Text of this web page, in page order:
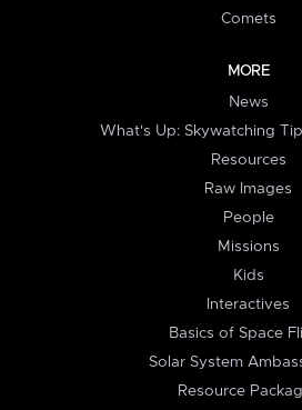
Comets
MORE
News
What's Up: Skywatching
Resources
Raw Images
People
Missions
Kids
Interactives
Basics of Space
Solar System
Resource